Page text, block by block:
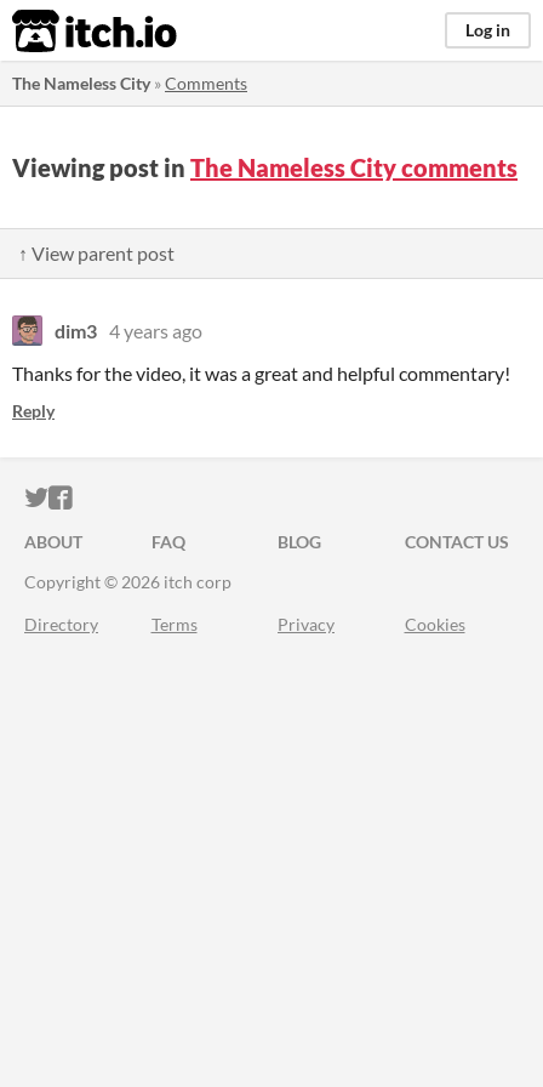
itch.io Log in
The Nameless City»Comments
Viewing post in The Nameless City comments
↑ View parent post
dim3 4 years ago
Thanks for the video, it was a great and helpful commentary!
Reply
ITCH.IO ON TWITTER
ITCH.IO ON FACEBOOK
ABOUT FAQ BLOG
CONTACT US
Copyright © 2026 itch corp
Directory Terms Privacy Cookies